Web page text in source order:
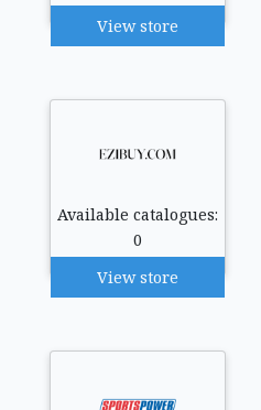
View store
Available catalogues:
0
View store